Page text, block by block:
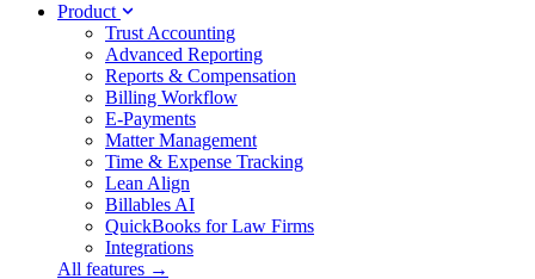
Product
Trust Accounting
Advanced Reporting
Reports & Compensation
Billing Workflow
E-Payments
Matter Management
Time & Expense Tracking
Lean Align
Billables AI
QuickBooks for Law Firms
Integrations
All features →